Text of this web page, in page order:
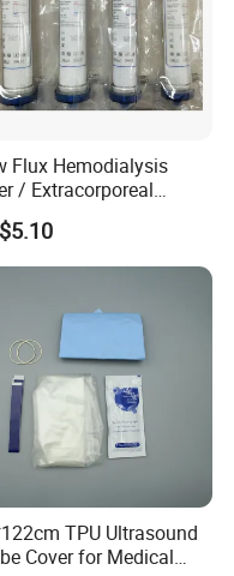
the artworks,
of your
required.
be printed on
label can be
your legal
for many
of free, the
Flux Hemodialysis
/ Extracorporeal
TPU Ultrasound
Cover for Medical